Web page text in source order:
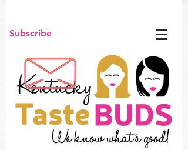
Subscribe